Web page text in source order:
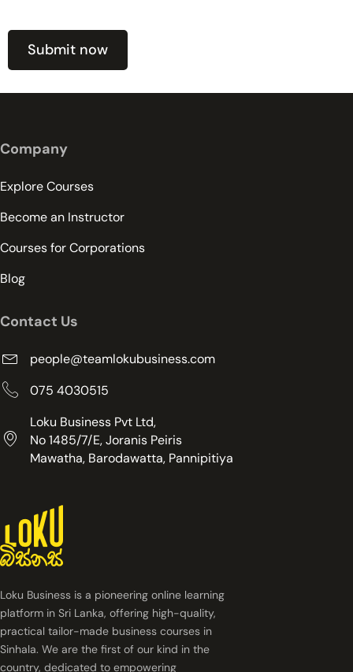
Loku Business is a pioneering online learning
platform in Sri Lanka, offering high-quality,
practical tailor-made business courses in
Sinhala. We are the first of our kind in the
country, dedicated to empowering
Company
Explore Courses
Become an Instructor
Courses for Corporations
Blog
Contact Us
people@teamlokubusiness.com
075 4030515
Loku Business Pvt Ltd,
No 1485/7/E, Joranis Peiris
Mawatha, Barodawatta, Pannipitiya